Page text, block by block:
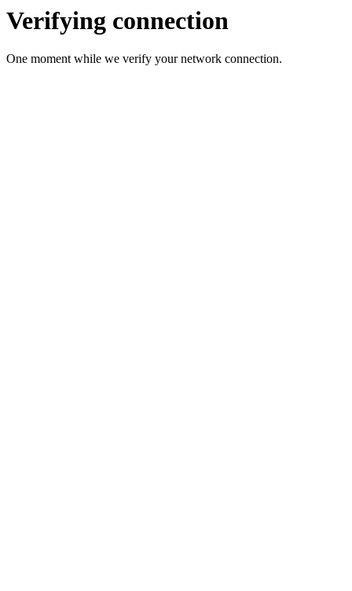
Verifying connection
One moment while we verify your network connection.